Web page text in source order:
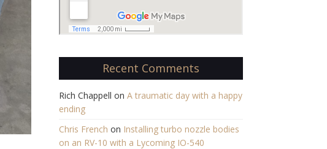
Recent Comments
Rich Chappell on A traumatic day with a happy
ending
Chris French on Installing turbo nozzle bodies
on an RV-10 with a Lycoming IO-540